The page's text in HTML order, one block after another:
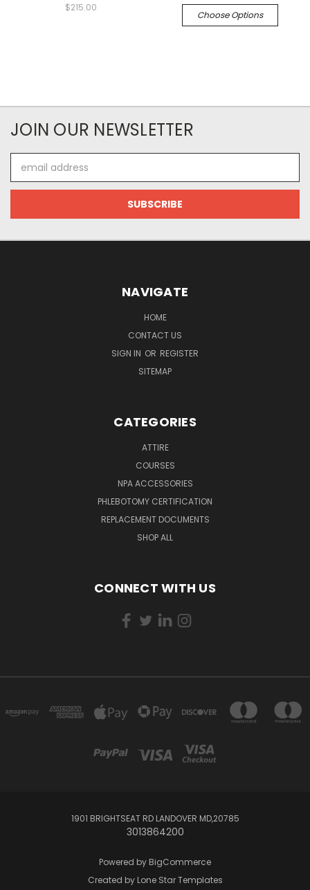
$215.00
Choose Options
JOIN OUR NEWSLETTER
Address
NAVIGATE
HOME
CONTACT US
SIGN IN OR REGISTER
SITEMAP
CATEGORIES
ATTIRE
COURSES
NPA ACCESSORIES
PHLEBOTOMY CERTIFICATION
REPLACEMENT DOCUMENTS
SHOP ALL
CONNECT WITH US
1901 BRIGHTSEAT RD LANDOVER MD,20785
3013864200
Powered by BigCommerce
Created by Lone Star Templates